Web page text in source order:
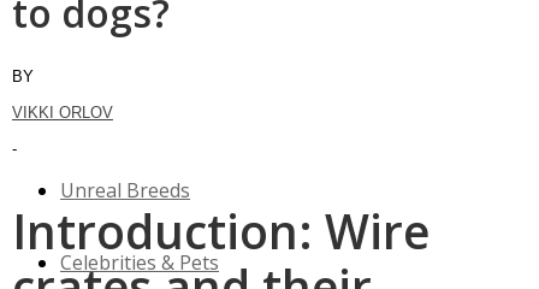
Horses
Cats
Unreal Breeds
Celebrities & Pets
to dogs?
BY
VIKKI ORLOV
-
Introduction: Wire